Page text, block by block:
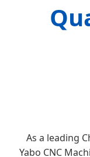
As a leading
Yabo CNC